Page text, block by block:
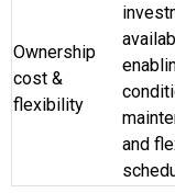
Ownership
cost &
flexibility
and